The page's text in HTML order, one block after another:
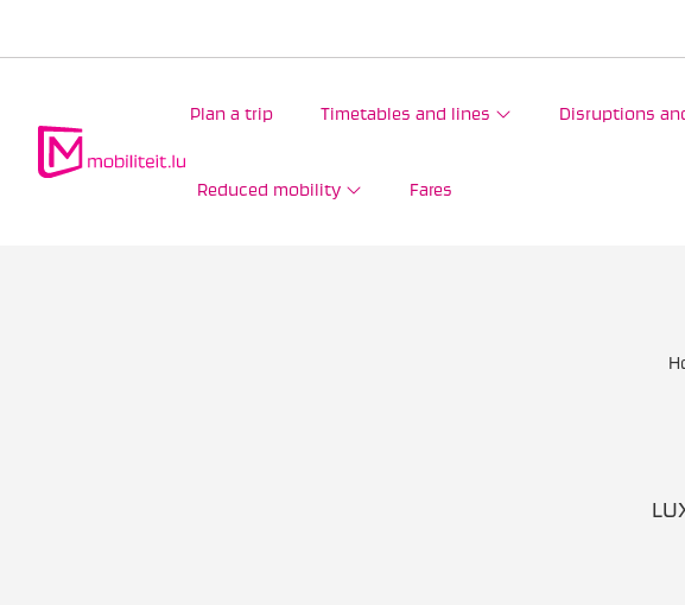
Plan a trip Timetables and lines Disruptions
Reduced mobility Fares